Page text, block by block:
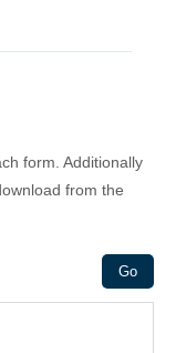
form. Additionally
from the